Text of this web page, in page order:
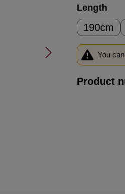
Select
Length
190cm
You
Product